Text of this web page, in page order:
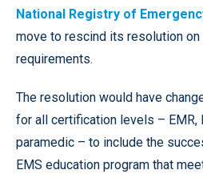
National Registry of
move to rescind its resolution
requirements.
The resolution would have
for all certification levels – EMR,
paramedic – to include the
EMS education program that